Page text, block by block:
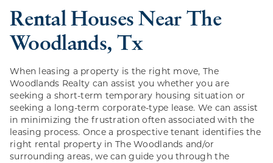
Rental Houses Near The
Woodlands, Tx
When leasing a property is the right move, The
Woodlands Realty can assist you whether you are
seeking a short-term temporary housing situation or
seeking a long-term corporate-type lease. We can assist
in minimizing the frustration often associated with the
leasing process. Once a prospective tenant identifies the
right rental property in The Woodlands and/or
surrounding areas, we can guide you through the